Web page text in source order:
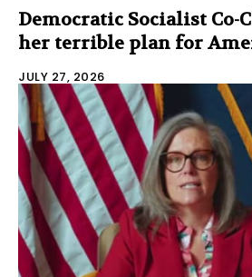
Democratic Socialist Co-
her terrible plan for
JULY 27, 2026